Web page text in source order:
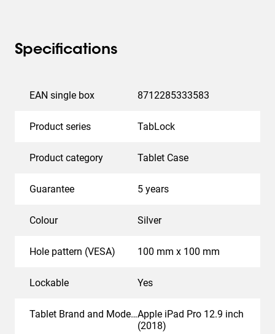
Specifications
EAN single box 8712285333583
Product series TabLock
Product category Tablet Case
Guarantee 5 years
Colour Silver
Hole pattern (VESA) 100 mm x 100 mm
Lockable Yes
Tablet Brand and Model(s)Apple iPad Pro 12.9 inch
(2018)